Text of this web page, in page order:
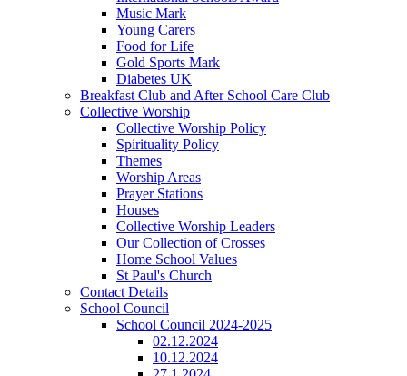
Music Mark
Young Carers
Food for Life
Gold Sports Mark
Diabetes UK
Breakfast Club and After School Care Club
Collective Worship
Collective Worship Policy
Spirituality Policy
Themes
Worship Areas
Prayer Stations
Houses
Collective Worship Leaders
Our Collection of Crosses
Home School Values
St Paul's Church
Contact Details
School Council
School Council 2024-2025
02.12.2024
10.12.2024